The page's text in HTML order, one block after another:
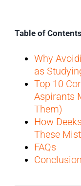
Table of Contents
Why
as
Top 10
Aspirants
Them)
How
These
FAQs
Conclusion